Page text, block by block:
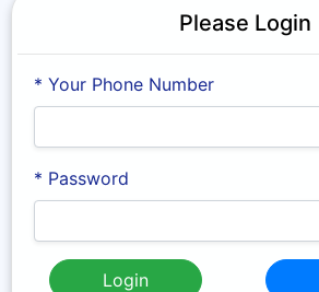
Please Login
* Your Phone Number
* Password
Login